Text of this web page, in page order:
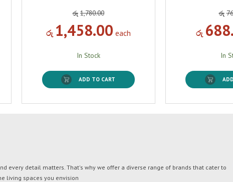
රු 1,780.00
රු 1,458.00 each
In Stock
ADD TO CART
රු
රු
In
every detail matters. That's why we offer a diverse range of brands that cater to
living spaces you envision